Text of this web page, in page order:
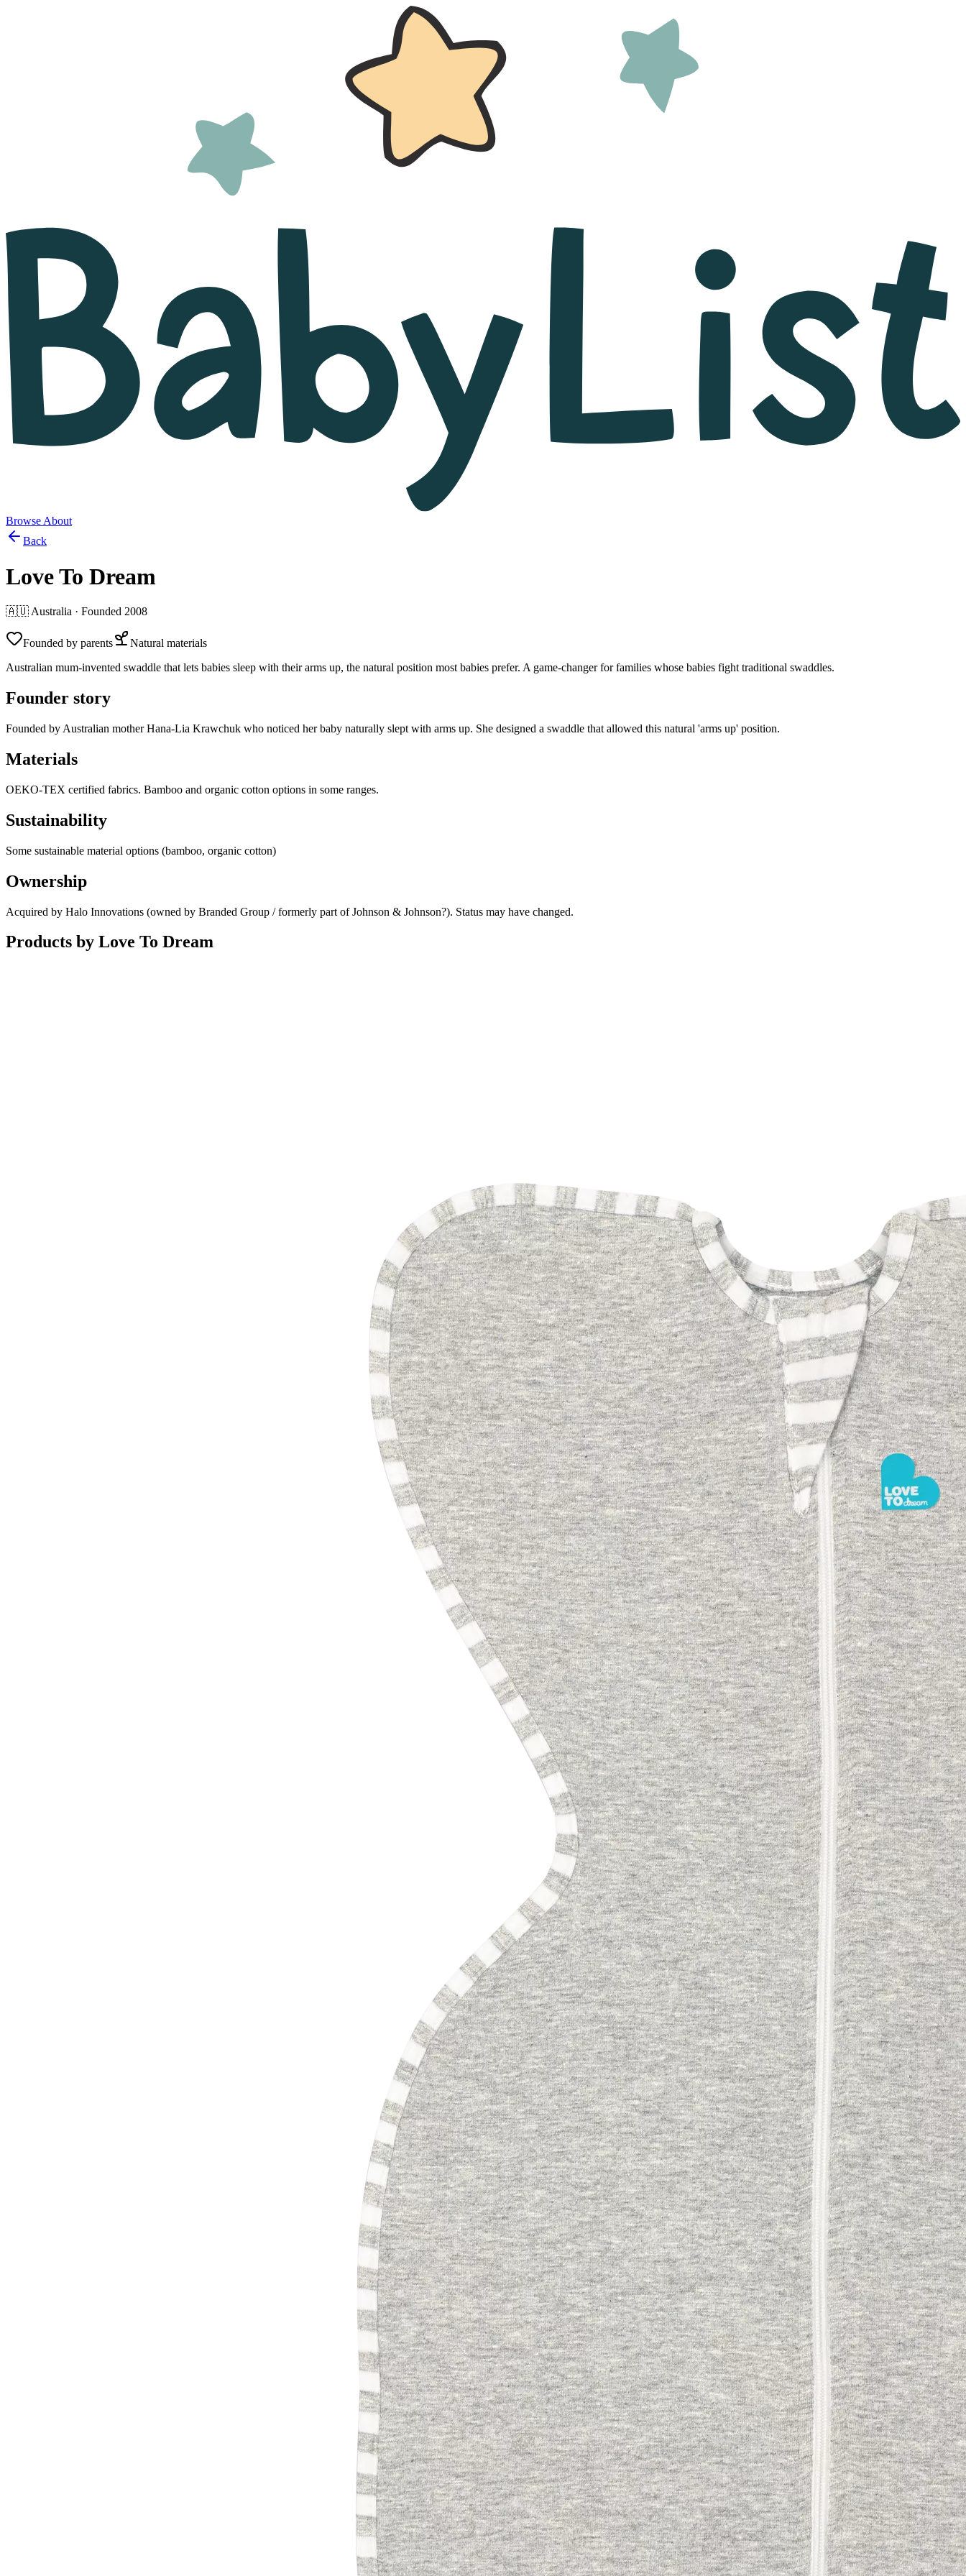
Browse About
Back
Love To Dream
🇦🇺 Australia · Founded 2008
Founded by parents
Natural materials
Australian mum-invented swaddle that lets babies sleep with their arms up, the natural position most babies prefer. A game-changer for families whose babies fight traditional swaddles.
Founder story
Founded by Australian mother Hana-Lia Krawchuk who noticed her baby naturally slept with arms up. She designed a swaddle that allowed this natural 'arms up' position.
Materials
OEKO-TEX certified fabrics. Bamboo and organic cotton options in some ranges.
Sustainability
Some sustainable material options (bamboo, organic cotton)
Ownership
Acquired by Halo Innovations (owned by Branded Group / formerly part of Johnson & Johnson?). Status may have changed.
Products by Love To Dream